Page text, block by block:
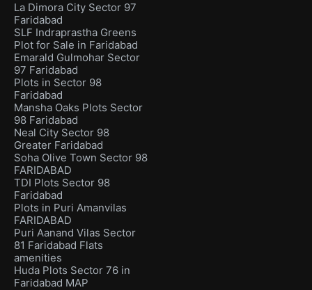
La Dimora City Sector 97
Faridabad
SLF Indraprastha Greens
Plot for Sale in Faridabad
Emarald Gulmohar Sector
97 Faridabad
Plots in Sector 98
Faridabad
Mansha Oaks Plots Sector
98 Faridabad
Neal City Sector 98
Greater Faridabad
Soha Olive Town Sector 98
FARIDABAD
TDI Plots Sector 98
Faridabad
Plots in Puri Amanvilas
FARIDABAD
Puri Aanand Vilas Sector
81 Faridabad Flats
amenities
Huda Plots Sector 76 in
Faridabad MAP